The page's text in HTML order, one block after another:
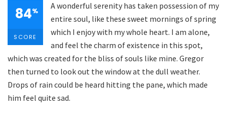
84%
SCORE
A wonderful serenity has taken possession of my
entire soul, like these sweet mornings of spring
which I enjoy with my whole heart. I am alone,
and feel the charm of existence in this spot,
which was created for the bliss of souls like mine. Gregor
then turned to look out the window at the dull weather.
Drops of rain could be heard hitting the pane, which made
him feel quite sad.